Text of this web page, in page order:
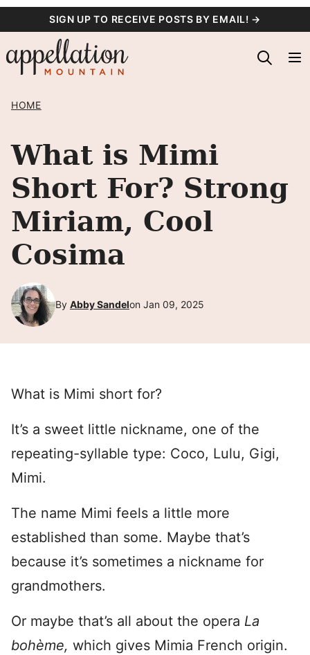
content
SIGN UP TO RECEIVE POSTS BY EMAIL! →
HOME
What is Mimi
Short For? Strong
Miriam, Cool
Cosima
By Abby Sandelon Jan 09, 2025
What is Mimi short for?
It’s a sweet little nickname, one of the
repeating-syllable type: Coco, Lulu, Gigi,
Mimi.
The name Mimi feels a little more
established than some. Maybe that’s
because it’s sometimes a nickname for
grandmothers.
Or maybe that’s all about the opera La
bohème, which gives Mimia French origin.